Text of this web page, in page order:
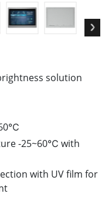
solution
-25~60℃ with
with UV film for